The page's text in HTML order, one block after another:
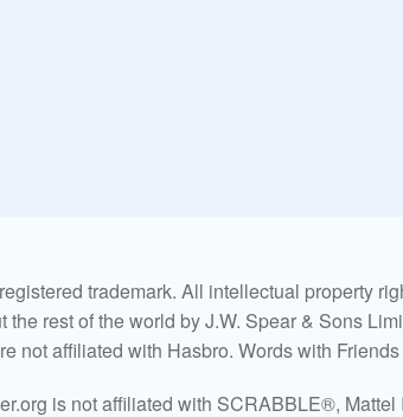
trademark. All intellectual property
the rest of the world by J.W. Spear & Sons
not affiliated with Hasbro. Words with
is not affiliated with SCRABBLE®,